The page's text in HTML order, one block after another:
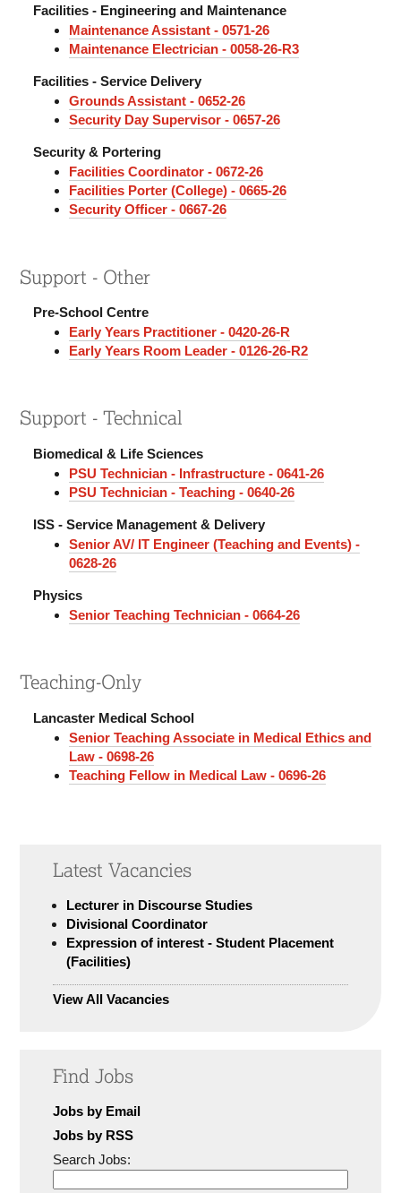
Facilities - Engineering and Maintenance
Maintenance Assistant - 0571-26
Maintenance Electrician - 0058-26-R3
Facilities - Service Delivery
Grounds Assistant - 0652-26
Security Day Supervisor - 0657-26
Security & Portering
Facilities Coordinator - 0672-26
Facilities Porter (College) - 0665-26
Security Officer - 0667-26
Support - Other
Pre-School Centre
Early Years Practitioner - 0420-26-R
Early Years Room Leader - 0126-26-R2
Support - Technical
Biomedical & Life Sciences
PSU Technician - Infrastructure - 0641-26
PSU Technician - Teaching - 0640-26
ISS - Service Management & Delivery
Senior AV/ IT Engineer (Teaching and Events) -
0628-26
Physics
Senior Teaching Technician - 0664-26
Teaching-Only
Lancaster Medical School
Senior Teaching Associate in Medical Ethics and
Law - 0698-26
Teaching Fellow in Medical Law - 0696-26
Latest Vacancies
Lecturer in Discourse Studies
Divisional Coordinator
Expression of interest - Student Placement
(Facilities)
View All Vacancies
Find Jobs
Jobs by Email
Jobs by RSS
Search Jobs: